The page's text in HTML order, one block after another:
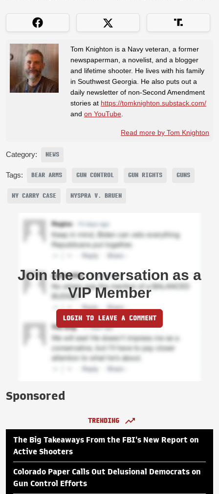
Tom Knighton is a Navy veteran, a former
newspaperman, a novelist, and a blogger
and lifetime shooter. He lives with his family
in Southwest Georgia. He also puts out a
daily newsletter of non-Second Amendment
stories at https://tomknighton.substack.com/
and on YouTube
Read more by Tom Knighton
Category: NEWS
Tags: BEAR ARMS GUN CONTROL GUN RIGHTS GUNS
NY CARRY CASE NYSPRA V. BRUEN
Join the conversation as a
VIP Member
LOGIN TO LEAVE A COMMENT
Sponsored
TRENDING
The Big Takeaways From the FBI's New Report on
Active Shooters
Colorado Paper Calls Out Delusional Democrats on
Gun Control Efforts